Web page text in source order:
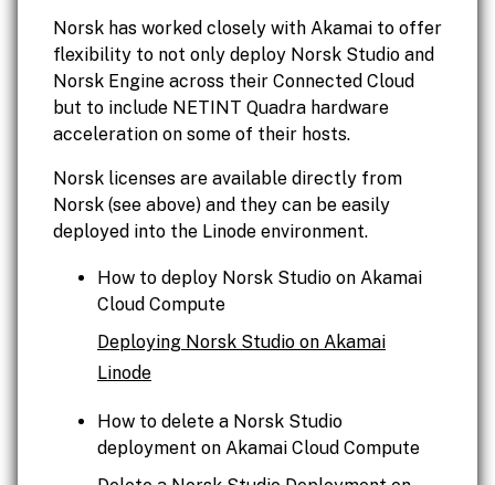
Norsk has worked closely with Akamai to offer
flexibility to not only deploy Norsk Studio and
Norsk Engine across their Connected Cloud
but to include NETINT Quadra hardware
acceleration on some of their hosts.
Norsk licenses are available directly from
Norsk (see above) and they can be easily
deployed into the Linode environment.
How to deploy Norsk Studio on Akamai
Cloud Compute
Deploying Norsk Studio on Akamai
Linode
How to delete a Norsk Studio
deployment on Akamai Cloud Compute